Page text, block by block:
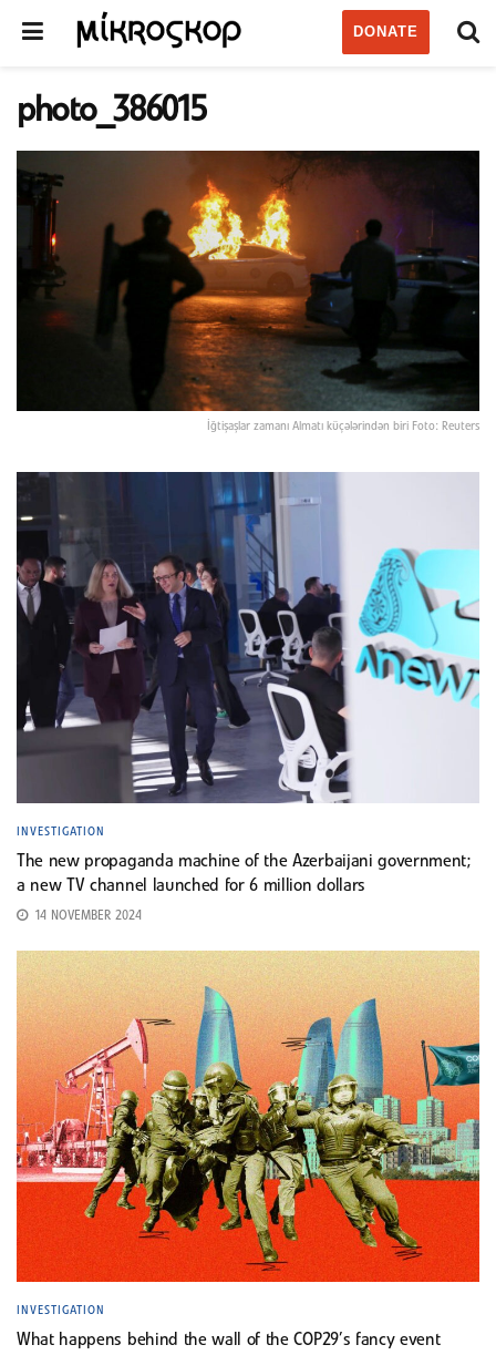
DONATE
photo_386015
İğtişaşlar zamanı Almatı küçələrindən biri Foto: Reuters
INVESTIGATION
The new propaganda machine of the Azerbaijani government;
a new TV channel launched for 6 million dollars
14 NOVEMBER 2024
INVESTIGATION
What happens behind the wall of the COP29’s fancy event